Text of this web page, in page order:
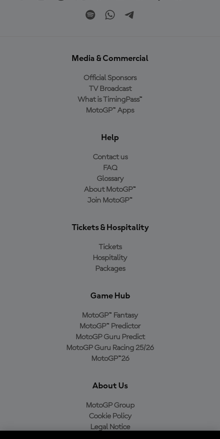
Media & Commercial
Official Sponsors
TV Broadcast
What is TimingPass™
MotoGP™ Apps
Help
Contact us
FAQ
Glossary
About MotoGP™
Join MotoGP™
Tickets & Hospitality
Tickets
Hospitality
Packages
Game Hub
MotoGP™ Fantasy
MotoGP™ Predictor
MotoGP Guru Predict
MotoGP Guru Racing 25/26
MotoGP™26
About Us
MotoGP Group
Cookie Policy
Legal Notice